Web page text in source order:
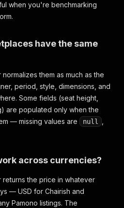
when you're benchmarking
have the same
them as much as the
period, style, dimensions, and
Some fields (seat height,
are populated only when the
— missing values are
null
across currencies?
returns the price in whatever
— USD for Chairish and
Pamono listings. The